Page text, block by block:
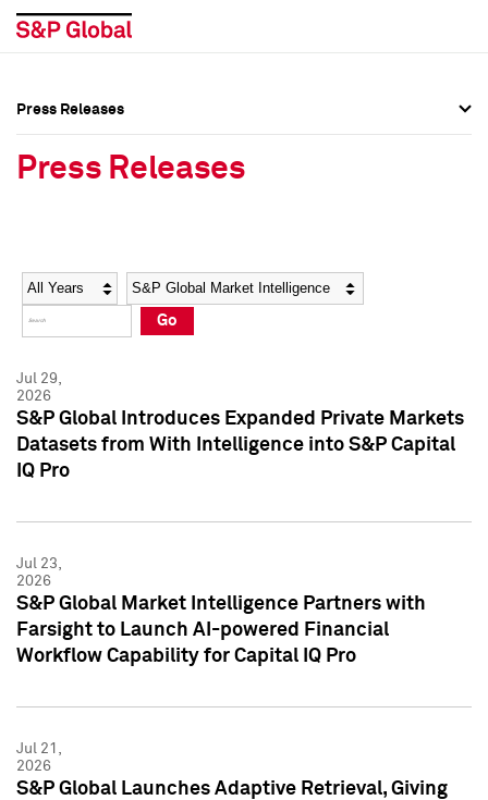
Social Media Directory
Press Kit
Social Media Directory
Press Kit
Press Releases
Press Releases
Year Category
Go
Jul 29,
2026
S&P Global Introduces Expanded Private Markets
Datasets from With Intelligence into S&P Capital
IQ Pro
Jul 23,
2026
S&P Global Market Intelligence Partners with
Farsight to Launch AI-powered Financial
Workflow Capability for Capital IQ Pro
Jul 21,
2026
S&P Global Launches Adaptive Retrieval, Giving